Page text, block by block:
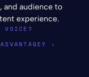
and audience to
experience.
VOICE?
›